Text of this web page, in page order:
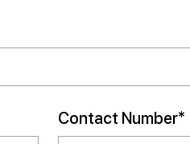
Contact Number*